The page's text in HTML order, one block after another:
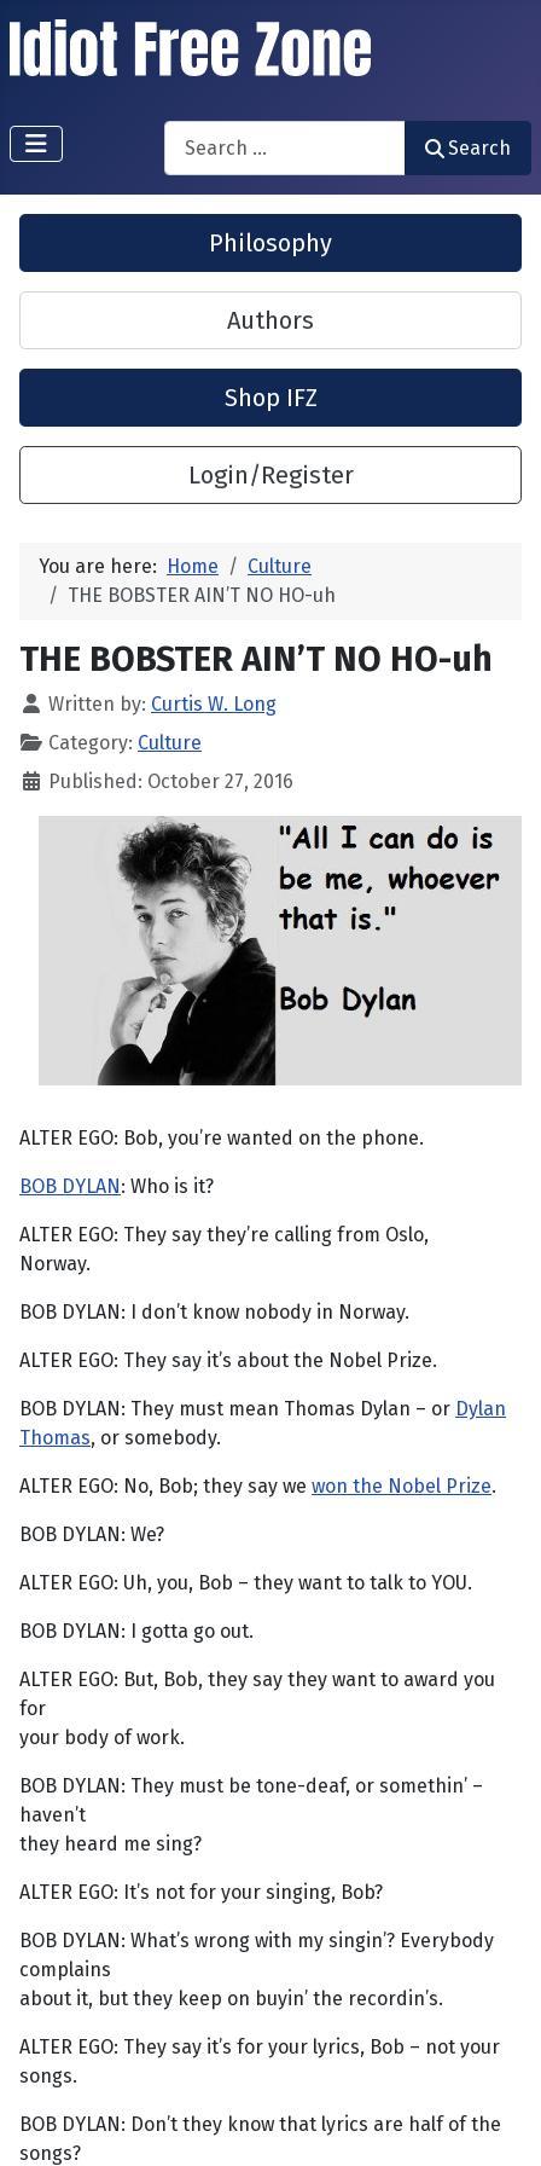
Search
Search
Philosophy
Authors
Shop IFZ
Login/Register
You are here: Home
Culture
THE BOBSTER AIN’T NO HO-uh
THE BOBSTER AIN’T NO HO-uh
Written by: Curtis W. Long
Category: Culture
Published: October 27, 2016
ALTER EGO: Bob, you’re wanted on the phone.
BOB DYLAN: Who is it?
ALTER EGO: They say they’re calling from Oslo,
Norway.
BOB DYLAN: I don’t know nobody in Norway.
ALTER EGO: They say it’s about the Nobel Prize.
BOB DYLAN: They must mean Thomas Dylan – or Dylan
Thomas, or somebody.
ALTER EGO: No, Bob; they say we won the Nobel Prize.
BOB DYLAN: We?
ALTER EGO: Uh, you, Bob – they want to talk to YOU.
BOB DYLAN: I gotta go out.
ALTER EGO: But, Bob, they say they want to award you
for
your body of work.
BOB DYLAN: They must be tone-deaf, or somethin’ –
haven’t
they heard me sing?
ALTER EGO: It’s not for your singing, Bob?
BOB DYLAN: What’s wrong with my singin’? Everybody
complains
about it, but they keep on buyin’ the recordin’s.
ALTER EGO: They say it’s for your lyrics, Bob – not your
songs.
BOB DYLAN: Don’t they know that lyrics are half of the
songs?